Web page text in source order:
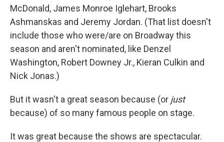
McDonald, James Monroe Iglehart, Brooks
Ashmanskas and Jeremy Jordan. (That list doesn't
include those who were/are on Broadway this
season and aren't nominated, like Denzel
Washington, Robert Downey Jr., Kieran Culkin and
Nick Jonas.)
But it wasn't a great season because (or just
because) of so many famous people on stage.
It was great because the shows are spectacular.